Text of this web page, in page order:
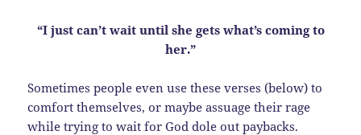
“I just can’t wait until she gets what’s coming to
her.”
Sometimes people even use these verses (below) to
comfort themselves, or maybe assuage their rage
while trying to wait for God dole out paybacks.